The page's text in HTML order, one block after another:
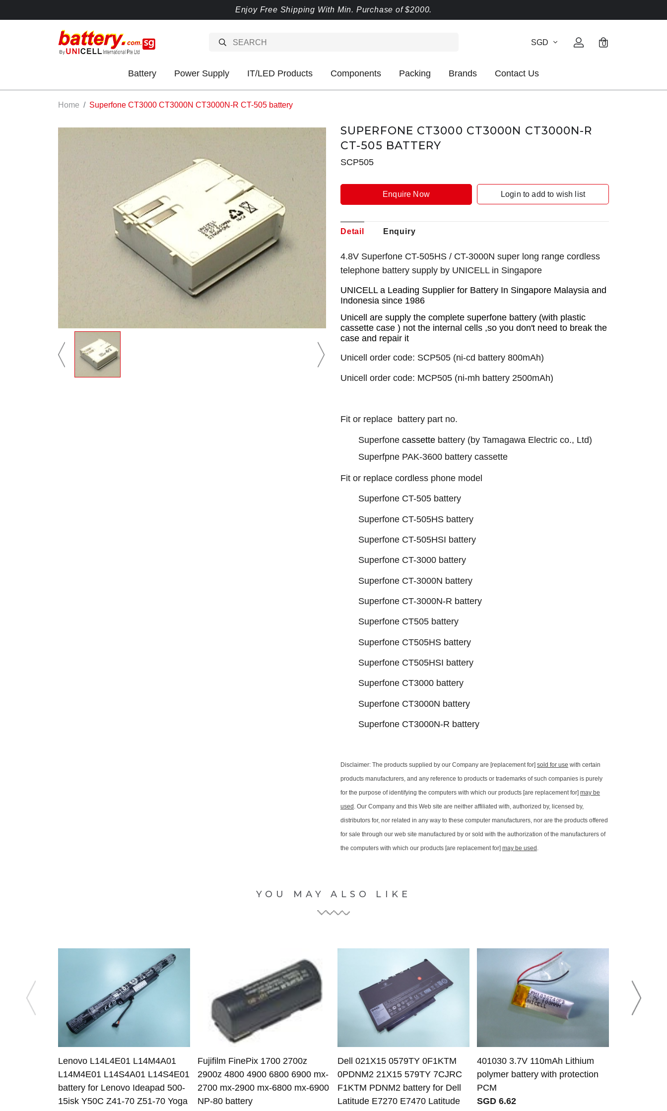
Enjoy Free Shipping With Min. Purchase of $2000.
SGD 0
Battery Power Supply IT/LED Products Components Packing Brands Contact Us
Home Superfone CT3000 CT3000N CT3000N-R CT-505 battery
SUPERFONE CT3000 CT3000N CT3000N-R
CT-505 BATTERY
SCP505
Enquire Now Login to add to wish list
Detail Enquiry
4.8V Superfone CT-505HS / CT-3000N super long range cordless
telephone battery supply by UNICELL in Singapore
UNICELL a Leading Supplier for Battery In Singapore Malaysia and
Indonesia since 1986
Unicell are supply the complete superfone battery (with plastic
cassette case ) not the internal cells ,so you don't need to break the
case and repair it
Unicell order code: SCP505 (ni-cd battery 800mAh)
Unicell order code: MCP505 (ni-mh battery 2500mAh)
Fit or replace battery part no.
Superfone cassette battery (by Tamagawa Electric co., Ltd)
Superfpne PAK-3600 battery cassette
Fit or replace cordless phone model
Superfone CT-505 battery
Superfone CT-505HS battery
Superfone CT-505HSI battery
Superfone CT-3000 battery
Superfone CT-3000N battery
Superfone CT-3000N-R battery
Superfone CT505 battery
Superfone CT505HS battery
Superfone CT505HSI battery
Superfone CT3000 battery
Superfone CT3000N battery
Superfone CT3000N-R battery
Disclaimer: The products supplied by our Company are [replacement for] sold for use with certain
products manufacturers, and any reference to products or trademarks of such companies is purely
for the purpose of identifying the computers with which our products [are replacement for] may be
used . Our Company and this Web site are neither affiliated with, authorized by, licensed by,
distributors for, nor related in any way to these computer manufacturers, nor are the products offered
for sale through our web site manufactured by or sold with the authorization of the manufacturers of
the computers with which our products [are replacement for] may be used .
YOU MAY ALSO LIKE
Lenovo L14L4E01 L14M4A01
L14M4E01 L14S4A01 L14S4E01
battery for Lenovo Ideapad 500-
15isk Y50C Z41-70 Z51-70 Yoga
Fujifilm FinePix 1700 2700z
2900z 4800 4900 6800 6900 mx-
2700 mx-2900 mx-6800 mx-6900
NP-80 battery
Dell 021X15 0579TY 0F1KTM
0PDNM2 21X15 579TY 7CJRC
F1KTM PDNM2 battery for Dell
Latitude E7270 E7470 Latitude
401030 3.7V 110mAh Lithium
polymer battery with protection
PCM
SGD 6.62